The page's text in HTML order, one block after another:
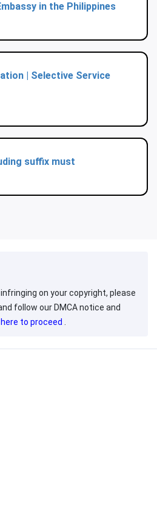
in the Philippines
| Selective Service
suffix must
on your copyright, please
follow our DMCA notice and
to proceed .